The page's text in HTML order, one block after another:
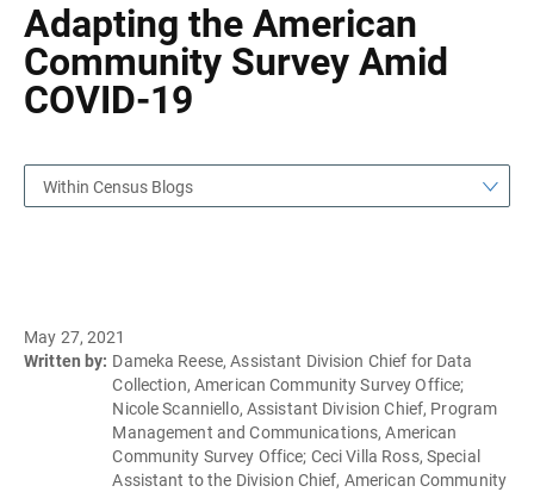
Adapting the American
Community Survey Amid
COVID-19
Within Census Blogs
May 27, 2021
Written by: Dameka Reese, Assistant Division Chief for Data
Collection, American Community Survey Office;
Nicole Scanniello, Assistant Division Chief, Program
Management and Communications, American
Community Survey Office; Ceci Villa Ross, Special
Assistant to the Division Chief, American Community